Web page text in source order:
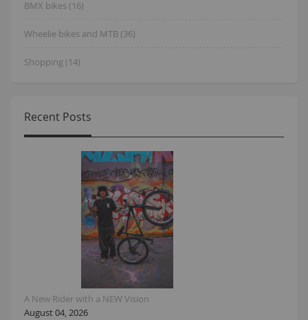
BMX bikes (16)
Wheelie bikes and MTB (36)
Shopping (14)
Recent Posts
A New Rider with a NEW Vision
August 04, 2026